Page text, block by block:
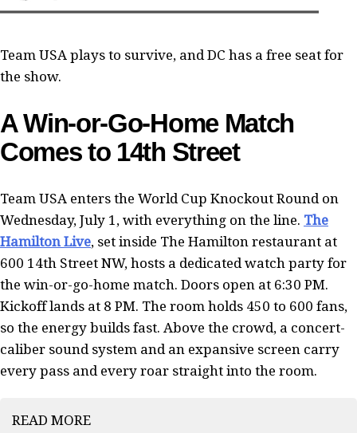
Team USA plays to survive, and DC has a free seat for
the show.
A Win-or-Go-Home Match
Comes to 14th Street
Team USA enters the World Cup Knockout Round on
Wednesday, July 1, with everything on the line. The
Hamilton Live, set inside The Hamilton restaurant at
600 14th Street NW, hosts a dedicated watch party for
the win-or-go-home match. Doors open at 6:30 PM.
Kickoff lands at 8 PM. The room holds 450 to 600 fans,
so the energy builds fast. Above the crowd, a concert-
caliber sound system and an expansive screen carry
every pass and every roar straight into the room.
READ MORE